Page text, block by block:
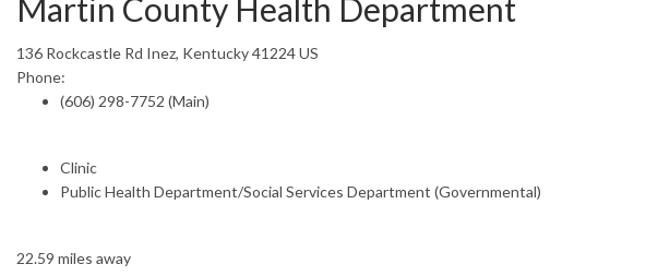
Martin County Health Department
136 Rockcastle Rd Inez, Kentucky 41224 US
Phone:
(606) 298-7752 (Main)
Clinic
Public Health Department/Social Services Department (Governmental)
22.59 miles away